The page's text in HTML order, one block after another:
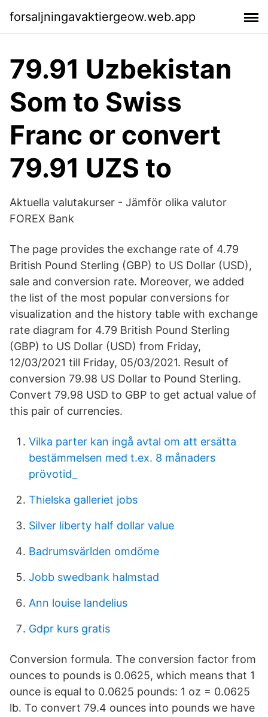
forsaljningavaktiergeow.web.app
79.91 Uzbekistan
Som to Swiss
Franc or convert
79.91 UZS to
Aktuella valutakurser - Jämför olika valutor
FOREX Bank
The page provides the exchange rate of 4.79
British Pound Sterling (GBP) to US Dollar (USD),
sale and conversion rate. Moreover, we added
the list of the most popular conversions for
visualization and the history table with exchange
rate diagram for 4.79 British Pound Sterling
(GBP) to US Dollar (USD) from Friday,
12/03/2021 till Friday, 05/03/2021. Result of
conversion 79.98 US Dollar to Pound Sterling.
Convert 79.98 USD to GBP to get actual value of
this pair of currencies.
Vilka parter kan ingå avtal om att ersätta
bestämmelsen med t.ex. 8 månaders
prövotid_
Thielska galleriet jobs
Silver liberty half dollar value
Badrumsvärlden omdöme
Jobb swedbank halmstad
Ann louise landelius
Gdpr kurs gratis
Conversion formula. The conversion factor from
ounces to pounds is 0.0625, which means that 1
ounce is equal to 0.0625 pounds: 1 oz = 0.0625
lb. To convert 79.4 ounces into pounds we have